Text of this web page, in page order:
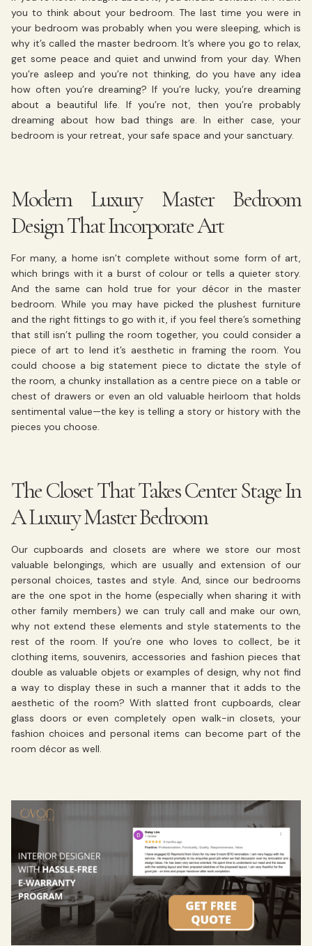
you to think about your bedroom. The last time you were in
your bedroom was probably when you were sleeping, which is
why it’s called the master bedroom. It’s where you go to relax,
get some peace and quiet and unwind from your day. When
you’re asleep and you’re not thinking, do you have any idea
how often you’re dreaming? If you’re lucky, you’re dreaming
about a beautiful life. If you’re not, then you’re probably
dreaming about how bad things are. In either case, your
bedroom is your retreat, your safe space and your sanctuary.
Modern Luxury Master Bedroom
Design That Incorporate Art
For many, a home isn’t complete without some form of art,
which brings with it a burst of colour or tells a quieter story.
And the same can hold true for your décor in the master
bedroom. While you may have picked the plushest furniture
and the right fittings to go with it, if you feel there’s something
that still isn’t pulling the room together, you could consider a
piece of art to lend it’s aesthetic in framing the room. You
could choose a big statement piece to dictate the style of
the room, a chunky installation as a centre piece on a table or
chest of drawers or even an old valuable heirloom that holds
sentimental value—the key is telling a story or history with the
pieces you choose.
The Closet That Takes Center Stage In
A Luxury Master Bedroom
Our cupboards and closets are where we store our most
valuable belongings, which are usually and extension of our
personal choices, tastes and style. And, since our bedrooms
are the one spot in the home (especially when sharing it with
other family members) we can truly call and make our own,
why not extend these elements and style statements to the
rest of the room. If you’re one who loves to collect, be it
clothing items, souvenirs, accessories and fashion pieces that
double as valuable objets or examples of design, why not find
a way to display these in such a manner that it adds to the
aesthetic of the room? With slatted front cupboards, clear
glass doors or even completely open walk-in closets, your
fashion choices and personal items can become part of the
room décor as well.